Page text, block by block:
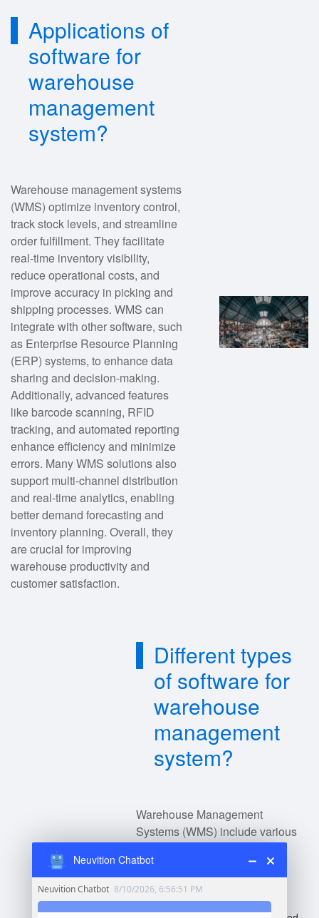
Applications of
software for
warehouse
management
system?
Warehouse management systems
(WMS) optimize inventory control,
track stock levels, and streamline
order fulfillment. They facilitate
real-time inventory visibility,
reduce operational costs, and
improve accuracy in picking and
shipping processes. WMS can
integrate with other software, such
as Enterprise Resource Planning
(ERP) systems, to enhance data
sharing and decision-making.
Additionally, advanced features
like barcode scanning, RFID
tracking, and automated reporting
enhance efficiency and minimize
errors. Many WMS solutions also
support multi-channel distribution
and real-time analytics, enabling
better demand forecasting and
inventory planning. Overall, they
are crucial for improving
warehouse productivity and
customer satisfaction.
Different types
of software for
warehouse
management
system?
Warehouse Management
Systems (WMS) include various
different functions:
Neuvition Chatbot